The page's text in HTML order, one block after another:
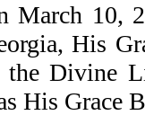
March 10,
His
Divine
His Grace